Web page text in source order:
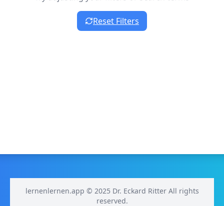
Reset Filters
lernenlernen.app © 2025 Dr. Eckard Ritter All rights
reserved.